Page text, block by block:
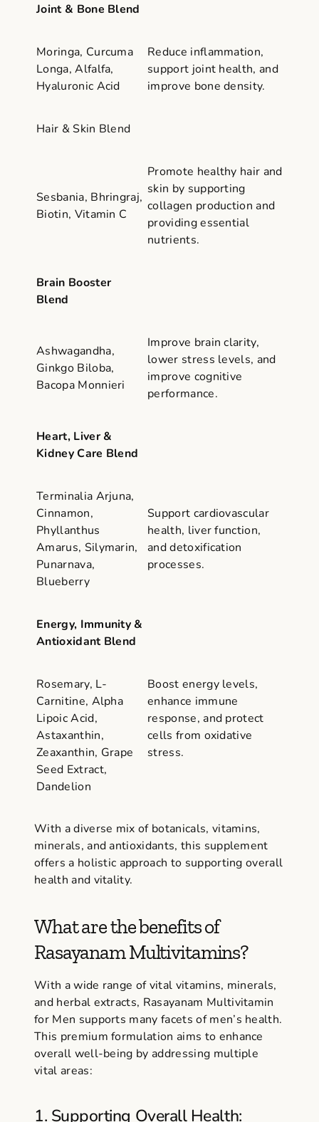
Joint & Bone Blend
Moringa, Curcuma
Longa, Alfalfa,
Hyaluronic Acid
Reduce inflammation,
support joint health, and
improve bone density.
Hair & Skin Blend
Sesbania, Bhringraj,
Biotin, Vitamin C
Promote healthy hair and
skin by supporting
collagen production and
providing essential
nutrients.
Brain Booster
Blend
Ashwagandha,
Ginkgo Biloba,
Bacopa Monnieri
Improve brain clarity,
lower stress levels, and
improve cognitive
performance.
Heart, Liver &
Kidney Care Blend
Terminalia Arjuna,
Cinnamon,
Phyllanthus
Amarus, Silymarin,
Punarnava,
Blueberry
Support cardiovascular
health, liver function,
and detoxification
processes.
Energy, Immunity &
Antioxidant Blend
Rosemary, L-
Carnitine, Alpha
Lipoic Acid,
Astaxanthin,
Zeaxanthin, Grape
Seed Extract,
Dandelion
Boost energy levels,
enhance immune
response, and protect
cells from oxidative
stress.
With a diverse mix of botanicals, vitamins,
minerals, and antioxidants, this supplement
offers a holistic approach to supporting overall
health and vitality.
What are the benefits of
Rasayanam Multivitamins?
With a wide range of vital vitamins, minerals,
and herbal extracts, Rasayanam Multivitamin
for Men supports many facets of men’s health.
This premium formulation aims to enhance
overall well-being by addressing multiple
vital areas:
1. Supporting Overall Health: